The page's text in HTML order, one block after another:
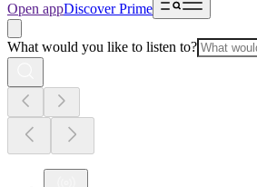
Open appDiscover Prime
What would you like to listen to?